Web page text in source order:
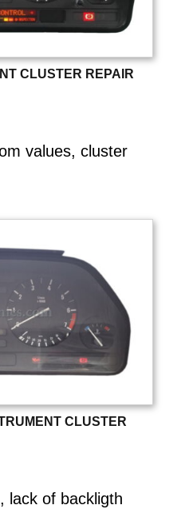
CLUSTER REPAIR
values, cluster
CLUSTER
lack of backligth